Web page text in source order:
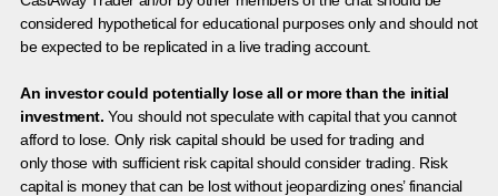
considered hypothetical for educational purposes only and should not
be expected to be replicated in a live trading account.
An investor could potentially lose all or more than the initial
investment. You should not speculate with capital that you cannot
afford to lose. Only risk capital should be used for trading and
only those with sufficient risk capital should consider trading. Risk
capital is money that can be lost without jeopardizing ones’ financial